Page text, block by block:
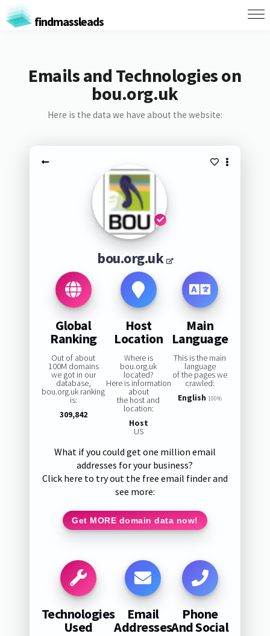
findmassleads
Emails and Technologies on
bou.org.uk
Here is the data we have about the website:
bou.org.uk
Global
Ranking
Out of about
100M domains
we got in our
database,
bou.org.uk ranking
is:
309,842
Host
Location
Where is
bou.org.uk
located?
Here is information
about
the host and
location:
Host
US
Main
Language
This is the main
language
of the pages we
crawled:
English 100%
What if you could get one million email
addresses for your business?
Click here to try out the free email finder and
see more:
Get MORE domain data now!
Technologies
Used
Email
Addresses
Phone
And Social